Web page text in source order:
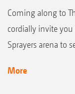
Coming along to
cordially invite
Sprayers arena to
More